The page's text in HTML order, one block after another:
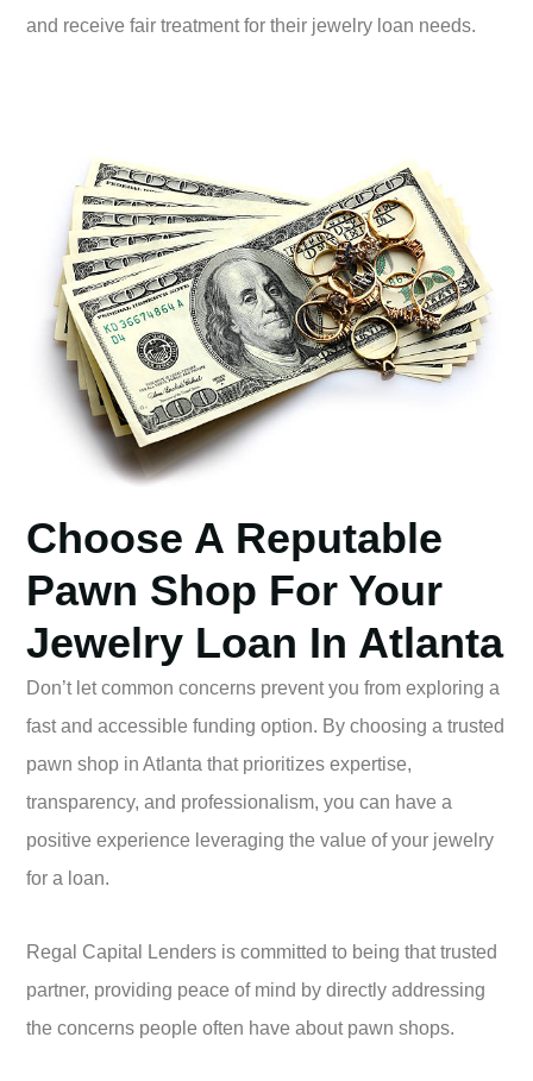
and receive fair treatment for their jewelry loan needs.
Choose A Reputable
Pawn Shop For Your
Jewelry Loan In Atlanta
Don’t let common concerns prevent you from exploring a
fast and accessible funding option. By choosing a trusted
pawn shop in Atlanta that prioritizes expertise,
transparency, and professionalism, you can have a
positive experience leveraging the value of your jewelry
for a loan.
Regal Capital Lenders is committed to being that trusted
partner, providing peace of mind by directly addressing
the concerns people often have about pawn shops.